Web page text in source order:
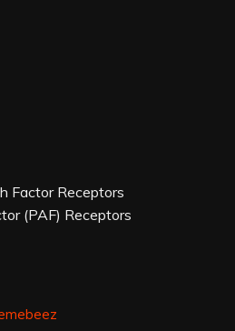
Factor Receptors
(PAF) Receptors